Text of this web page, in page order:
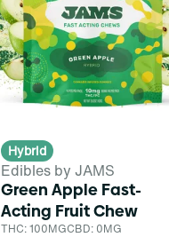
Hybrid
Edibles by JAMS
Green Apple Fast-
Acting Fruit Chew
THC: 100MGCBD: 0MG